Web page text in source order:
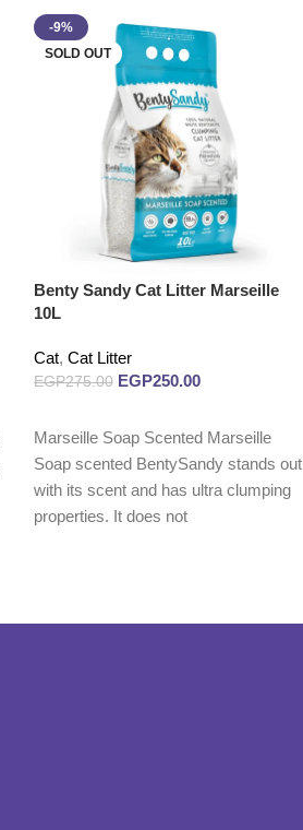
-9%
SOLD OUT
Benty Sandy Cat Litter Marseille
10L
Cat, Cat Litter
EGP275.00 EGP250.00
Marseille Soap Scented Marseille
Soap scented BentySandy stands out
with its scent and has ultra clumping
properties. It does not